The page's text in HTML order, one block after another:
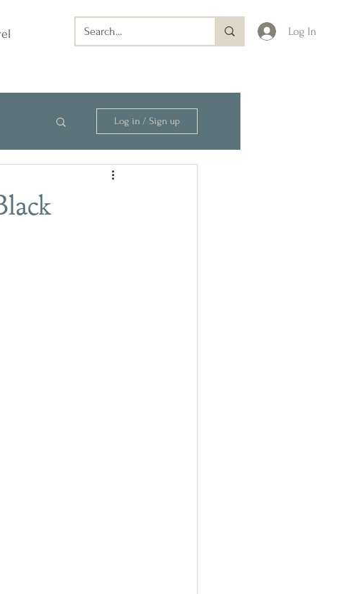
Log In
Log in / Sign up